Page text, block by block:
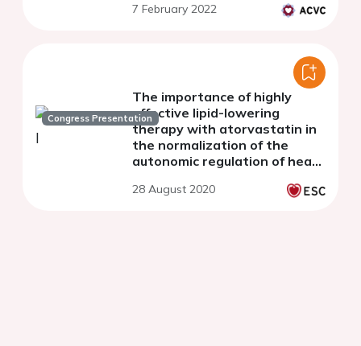
7 February 2022
Congress Presentation
The importance of highly
effective lipid-lowering
therapy with atorvastatin in
the normalization of the
autonomic regulation of heart
28 August 2020